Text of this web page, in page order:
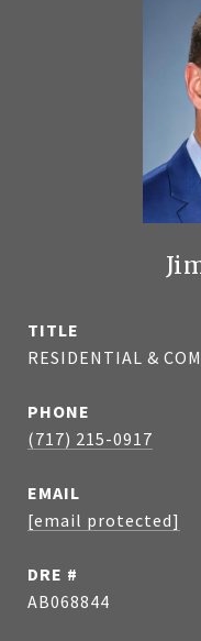
TITLE
RESIDENTIAL &
PHONE
(717) 215-0917
EMAIL
[email protected]
DRE #
AB068844